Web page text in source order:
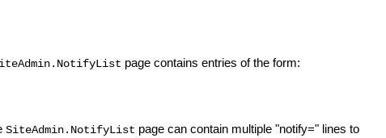
page contains entries of the form:
SiteAdmin.NotifyList page can contain multiple "notify=" lines to